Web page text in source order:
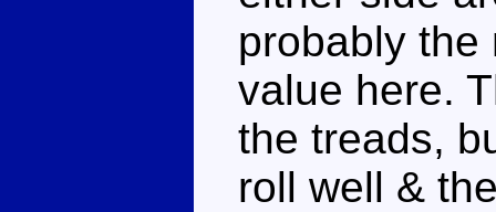
probably the
value here.
the treads,
roll well &